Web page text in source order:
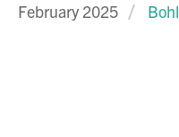
February 2025